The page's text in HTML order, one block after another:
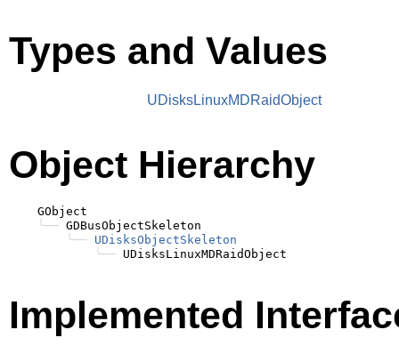
Types and Values
UDisksLinuxMDRaidObject
Object Hierarchy
    GObject
╰── GDBusObjectSkeleton
╰── UDisksObjectSkeleton
╰──
Implemented